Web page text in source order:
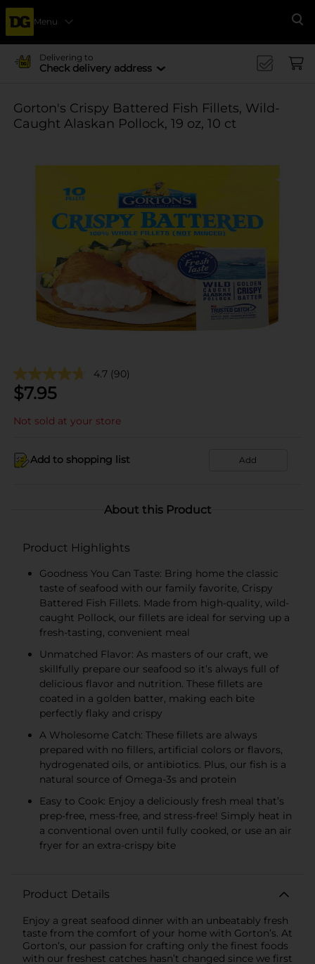
Menu
Delivering to
Check delivery address
Gorton's Crispy Battered Fish Fillets, Wild-
Caught Alaskan Pollock, 19 oz, 10 ct
4.7 (90)
$7.95
Not sold at your store
Add to shopping list Add
About this Product
Product Highlights
Goodness You Can Taste: Bring home the classic
taste of seafood with our family favorite, Crispy
Battered Fish Fillets. Made from high-quality, wild-
caught Pollock, our fillets are ideal for serving up a
fresh-tasting, convenient meal
Unmatched Flavor: As masters of our craft, we
skillfully prepare our seafood so it’s always full of
delicious flavor and nutrition. These fillets are
coated in a golden batter, making each bite
perfectly flaky and crispy
A Wholesome Catch: These fillets are always
prepared with no fillers, artificial colors or flavors,
hydrogenated oils, or antibiotics. Plus, our fish is a
natural source of Omega-3s and protein
Easy to Cook: Enjoy a deliciously fresh meal that’s
prep-free, mess-free, and stress-free! Simply heat in
a conventional oven until fully cooked, or use an air
fryer for an extra-crispy bite
Product Details
Enjoy a great seafood dinner with an unbeatably fresh
taste from the comfort of your home with Gorton’s. At
Gorton’s, our passion for crafting only the finest foods
with our freshest catches hasn’t changed since we first